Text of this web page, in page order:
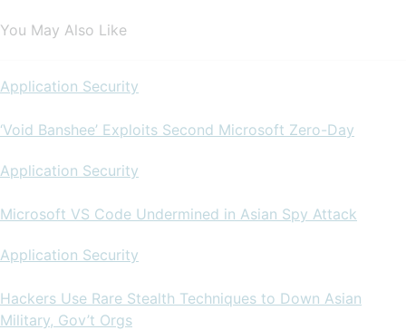
You May Also Like
Application Security
‘Void Banshee’ Exploits Second Microsoft Zero-Day
Application Security
Microsoft VS Code Undermined in Asian Spy Attack
Application Security
Hackers Use Rare Stealth Techniques to Down Asian
Military, Gov’t Orgs